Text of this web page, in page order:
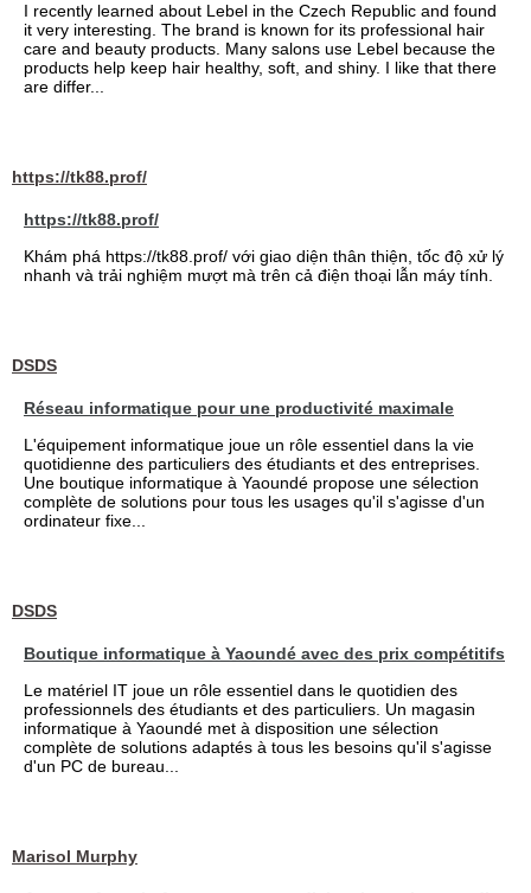
I recently learned about Lebel in the Czech Republic and found
it very interesting. The brand is known for its professional hair
care and beauty products. Many salons use Lebel because the
products help keep hair healthy, soft, and shiny. I like that there
are differ...
https://tk88.prof/
https://tk88.prof/
Khám phá https://tk88.prof/ với giao diện thân thiện, tốc độ xử lý
nhanh và trải nghiệm mượt mà trên cả điện thoại lẫn máy tính.
DSDS
Réseau informatique pour une productivité maximale
L'équipement informatique joue un rôle essentiel dans la vie
quotidienne des particuliers des étudiants et des entreprises.
Une boutique informatique à Yaoundé propose une sélection
complète de solutions pour tous les usages qu'il s'agisse d'un
ordinateur fixe...
DSDS
Boutique informatique à Yaoundé avec des prix compétitifs
Le matériel IT joue un rôle essentiel dans le quotidien des
professionnels des étudiants et des particuliers. Un magasin
informatique à Yaoundé met à disposition une sélection
complète de solutions adaptés à tous les besoins qu'il s'agisse
d'un PC de bureau...
Marisol Murphy